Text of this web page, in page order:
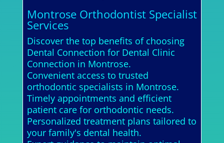
Montrose Orthodontist Specialist
Services
Discover the top benefits of choosing
Dental Connection for Dental Clinic
Connection in Montrose.
Convenient access to trusted
orthodontic specialists in Montrose.
Timely appointments and efficient
patient care for orthodontic needs.
Personalized treatment plans tailored to
your family's dental health.